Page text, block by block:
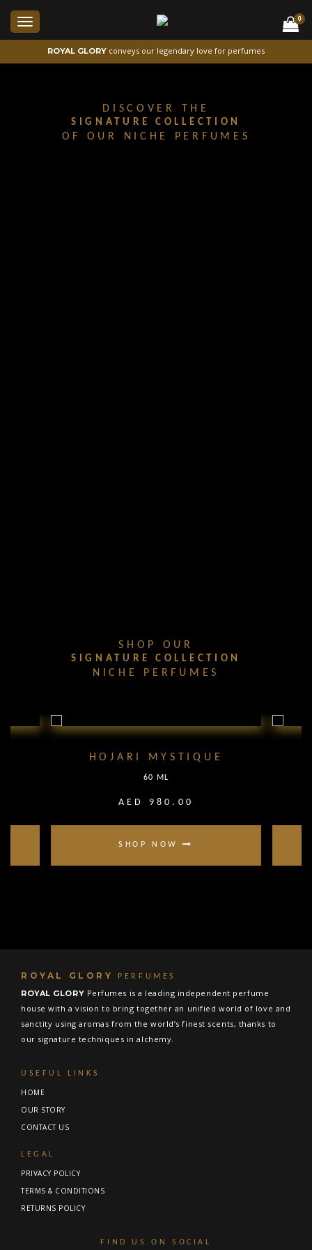
Toggle
navigation
0
ROYAL GLORY conveys our legendary love for perfumes
DISCOVER THE
SIGNATURE COLLECTION
OF OUR NICHE PERFUMES
SHOP OUR
SIGNATURE COLLECTION
NICHE PERFUMES
HOJARI MYSTIQUE
60 ML
AED 980.00
SHOP NOW
ROYAL GLORY PERFUMES
ROYAL GLORY Perfumes is a leading independent perfume
house with a vision to bring together an unified world of love and
sanctity using aromas from the world’s finest scents, thanks to
our signature techniques in alchemy.
USEFUL LINKS
HOME
OUR STORY
CONTACT US
LEGAL
PRIVACY POLICY
TERMS & CONDITIONS
RETURNS POLICY
FIND US ON SOCIAL